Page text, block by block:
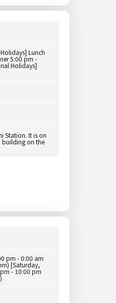
Lunch
5:00 pm -
Holidays]
Station. It is on
building on the
pm - 0:00 am
[Saturday,
- 10:00 pm